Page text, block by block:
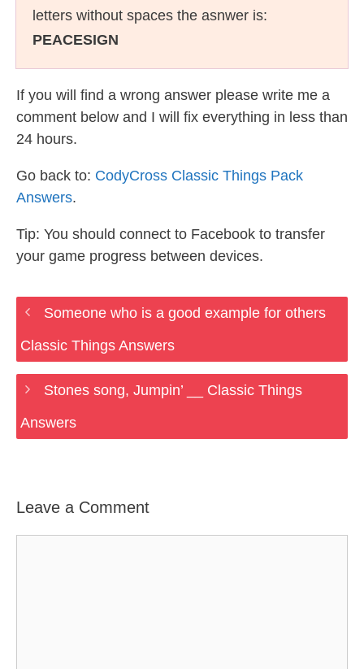
letters without spaces the asnwer is:
PEACESIGN
If you will find a wrong answer please write me a
comment below and I will fix everything in less than
24 hours.
Go back to: CodyCross Classic Things Pack
Answers.
Tip: You should connect to Facebook to transfer
your game progress between devices.
Someone who is a good example for others
Classic Things Answers
Stones song, Jumpin’ __ Classic Things
Answers
Leave a Comment